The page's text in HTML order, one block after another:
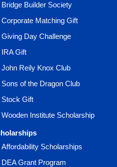
Bridge Builder Society
Corporate Matching Gift
Giving Day Challenge
IRA Gift
John Reily Knox Club
Sons of the Dragon Club
Stock Gift
Wooden Institute Scholarship
Affordability Scholarships
DEA Grant Program